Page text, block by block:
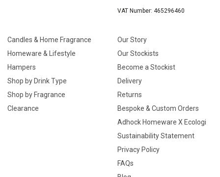
VAT Number: 465296460
Candles & Home Fragrance
Homeware & Lifestyle
Hampers
Shop by Drink Type
Shop by Fragrance
Clearance
Our Story
Our Stockists
Become a Stockist
Delivery
Returns
Bespoke & Custom Orders
Adhock Homeware X Ecologi
Sustainability Statement
Privacy Policy
FAQs